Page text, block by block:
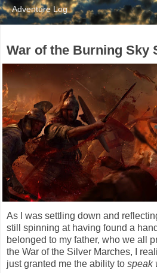
War of the Burning Sky
As I was settling down and
still spinning at having found a
belonged to my father, who we all
the War of the Silver Marches, I
just granted me the ability to speak